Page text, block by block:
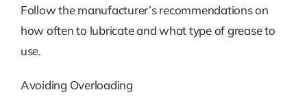
Follow the manufacturer’s recommendations on
how often to lubricate and what type of grease to
use.
Avoiding Overloading